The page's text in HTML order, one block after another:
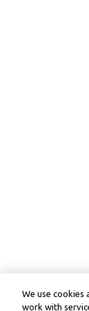
We use cookies
work with